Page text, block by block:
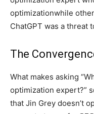
optimizationwhile
ChatGPT was a threat
The
What makes asking
optimization expert?”
that Jin Grey doesn’t